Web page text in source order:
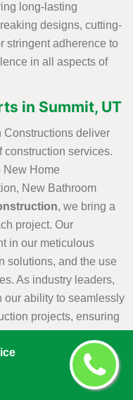
long-lasting
designs, cutting-
stringent adherence to
in all aspects of
in Summit, UT
Constructions deliver
construction services.
New Home
New Bathroom
, we bring a
project. Our
in our meticulous
solutions, and the use
As industry leaders,
our ability to seamlessly
projects, ensuring
haven, a modern
and bathroom
New Construction